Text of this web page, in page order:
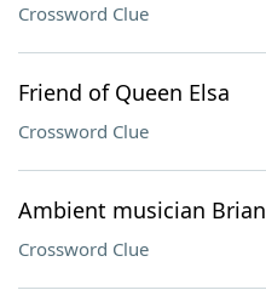
Crossword Clue
Friend of Queen Elsa
Crossword Clue
Ambient musician Brian
Crossword Clue